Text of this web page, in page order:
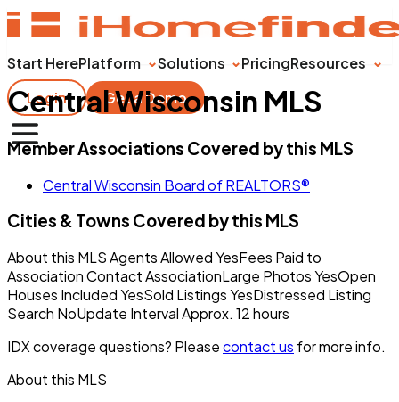
Start HerePlatform Solutions PricingResources
Login
Get a Demo
Central Wisconsin MLS
Member Associations Covered by this MLS
Central Wisconsin Board of REALTORS®
Cities & Towns Covered by this MLS
About this MLS Agents Allowed YesFees Paid to
Association Contact AssociationLarge Photos YesOpen
Houses Included YesSold Listings YesDistressed Listing
Search NoUpdate Interval Approx. 12 hours
IDX coverage questions? Pleasecontact us for more info.
About this MLS